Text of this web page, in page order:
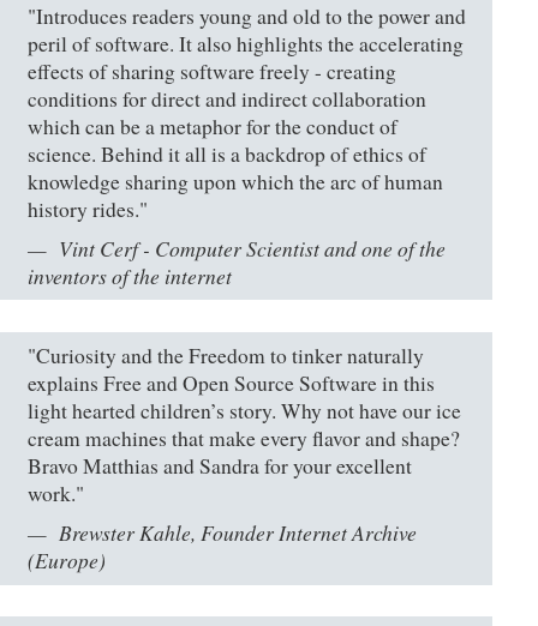
"Introduces readers young and old to the power and
peril of software. It also highlights the accelerating
effects of sharing software freely - creating
conditions for direct and indirect collaboration
which can be a metaphor for the conduct of
science. Behind it all is a backdrop of ethics of
knowledge sharing upon which the arc of human
history rides."
Vint Cerf - Computer Scientist and one of the
inventors of the internet
"Curiosity and the Freedom to tinker naturally
explains Free and Open Source Software in this
light hearted children’s story. Why not have our ice
cream machines that make every flavor and shape?
Bravo Matthias and Sandra for your excellent
work."
Brewster Kahle, Founder Internet Archive
(Europe)